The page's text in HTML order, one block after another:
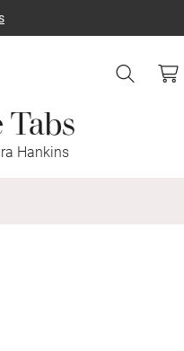
Hankins